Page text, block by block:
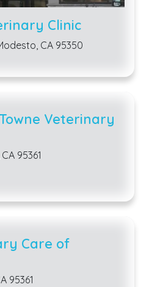
Clinic
CA 95350
Veterinary
95361
Care of
95361